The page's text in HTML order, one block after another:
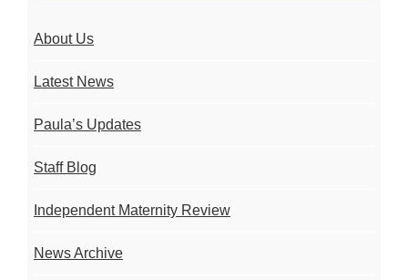
About Us
Latest News
Paula’s Updates
Staff Blog
Independent Maternity Review
News Archive